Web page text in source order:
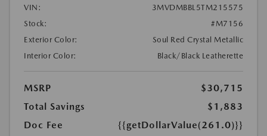
VIN:
3MVDMBBL5TM215575
Stock:
#M7156
Exterior Color:
Soul Red Crystal Metallic
Interior Color:
Black/Black Leatherette
MSRP
$30,715
Total Savings
$1,883
Doc Fee
{{getDollarValue(261.0)}}